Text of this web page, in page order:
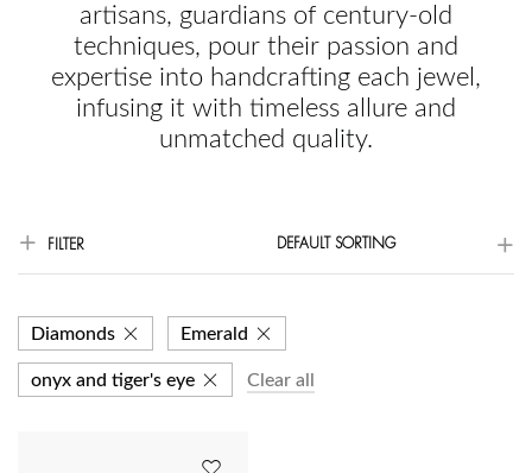
artisans, guardians of century-old
techniques, pour their passion and
expertise into handcrafting each jewel,
infusing it with timeless allure and
unmatched quality.
FILTER DEFAULT SORTING
Diamonds Emerald
onyx and tiger's eye Clear all